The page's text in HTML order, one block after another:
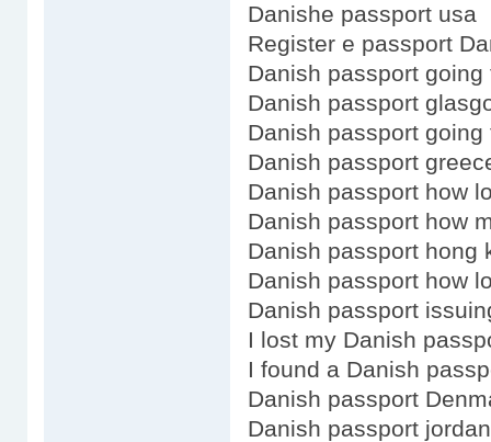
Danishe passport usa
Register e passport
Danish passport going
Danish passport
Danish passport going
Danish passport
Danish passport how
Danish passport how
Danish passport hong
Danish passport how
Danish passport
I lost my Danish
I found a Danish
Danish passport
Danish passport